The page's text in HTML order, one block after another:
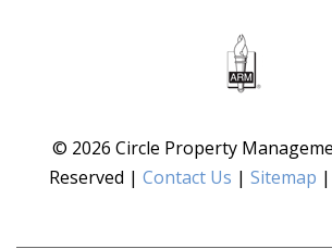
© 2026 Circle Property
Reserved | Contact Us | Sitemap |